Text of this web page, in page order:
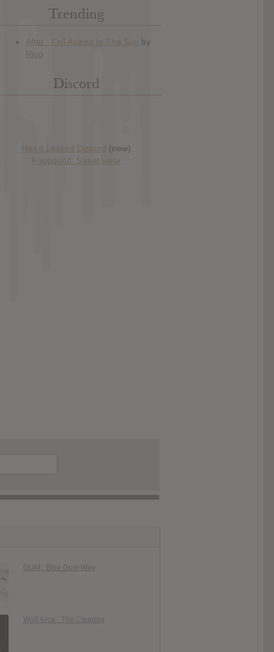
Trending
Discord
Has it Leaked Discord (new)
Foooound: Street wear
GUM : Blue Gum Way
Wolf Alice : The Clearing